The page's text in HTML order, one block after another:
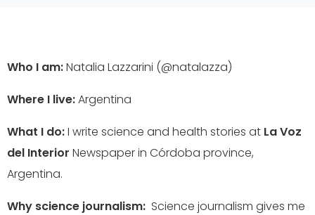
Who I am:Natalia Lazzarini (@natalazza)
Where I live:Argentina
What I do:I write science and health stories at La Voz
del Interior Newspaper in Córdoba province,
Argentina.
Why science journalism: Science journalism gives me